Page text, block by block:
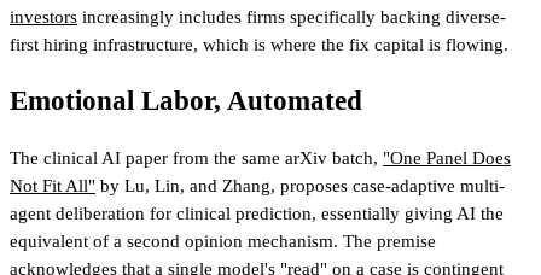
investors increasingly includes firms specifically backing diverse-
first hiring infrastructure, which is where the fix capital is flowing.
Emotional Labor, Automated
The clinical AI paper from the same arXiv batch, "One Panel Does
Not Fit All" by Lu, Lin, and Zhang, proposes case-adaptive multi-
agent deliberation for clinical prediction, essentially giving AI the
equivalent of a second opinion mechanism. The premise
acknowledges that a single model's "read" on a case is contingent